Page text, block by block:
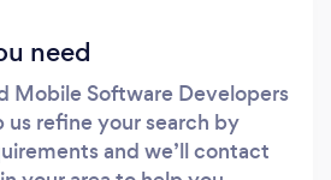
need
Mobile Software Developers
us refine your search by
and we’ll contact